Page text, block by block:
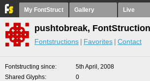
My FontStruct Gallery Live
pushtobreak,
Fontstructions Favorites Contact
Fontstructing since
5th April, 2008
Shared Glyphs
0